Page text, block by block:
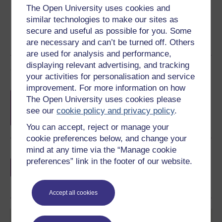
The Open University uses cookies and
similar technologies to make our sites as
secure and useful as possible for you. Some
are necessary and can’t be turned off. Others
are used for analysis and performance,
displaying relevant advertising, and tracking
your activities for personalisation and service
improvement. For more information on how
The Open University uses cookies please
see ourcookie policy and privacy policy.
You can accept, reject or manage your
cookie preferences below, and change your
mind at any time via the “Manage cookie
preferences” link in the footer of our website.
Accept all cookies
Course rewards
Free statement of participationon
completion of these courses.
Earn a free Open University digital badge
if you complete this course, to display and